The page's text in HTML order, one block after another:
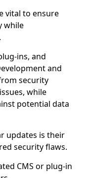
vital to ensure
while
ins, and
and
security
while
potential data
updates is their
security flaws.
CMS or plug-in